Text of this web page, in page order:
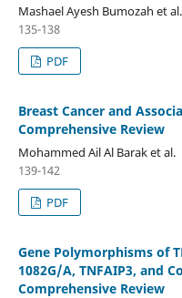
Mashael Ayesh Bumozah et al.
135-138
PDF
Breast Cancer and
Comprehensive Review
Mohammed Ail Al Barak et al.
139-142
PDF
Gene Polymorphisms of
1082G/A, TNFAIP3, and
Comprehensive Review